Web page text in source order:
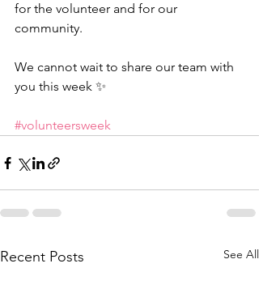
for the volunteer and for our
community.
We cannot wait to share our team with
you this week ✨
#volunteersweek
Recent Posts See All